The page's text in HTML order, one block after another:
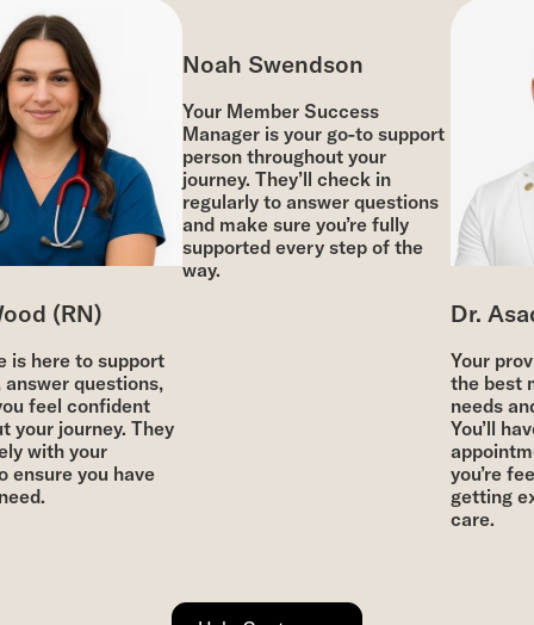
(RN)
here to support
questions,
feel confident
journey. They
with your
you have
Noah Swendson
Your Member Success
Manager is your go-to support
person throughout your
journey. They’ll check in
regularly to answer questions
and make sure you’re fully
supported every step of the
way.
Dr.
Your
the best
needs
You’ll
you’re
getting
care.